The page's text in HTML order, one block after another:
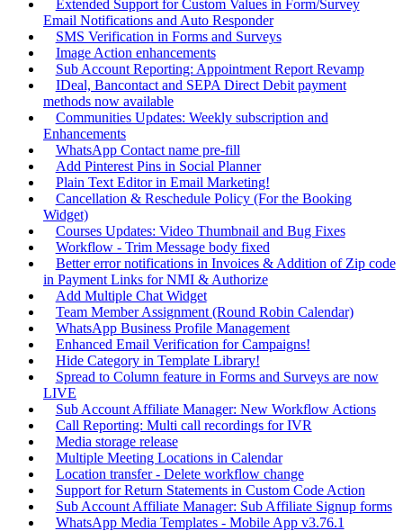
Extended Support for Custom Values in Form/Survey
Email Notifications and Auto Responder
SMS Verification in Forms and Surveys
Image Action enhancements
Sub Account Reporting: Appointment Report Revamp
IDeal, Bancontact and SEPA Direct Debit payment
methods now available
Communities Updates: Weekly subscription and
Enhancements
WhatsApp Contact name pre-fill
Add Pinterest Pins in Social Planner
Plain Text Editor in Email Marketing!
Cancellation & Reschedule Policy (For the Booking
Widget)
Courses Updates: Video Thumbnail and Bug Fixes
Workflow - Trim Message body fixed
Better error notifications in Invoices & Addition of Zip code
in Payment Links for NMI & Authorize
Add Multiple Chat Widget
Team Member Assignment (Round Robin Calendar)
WhatsApp Business Profile Management
Enhanced Email Verification for Campaigns!
Hide Category in Template Library!
Spread to Column feature in Forms and Surveys are now
LIVE
Sub Account Affiliate Manager: New Workflow Actions
Call Reporting: Multi call recordings for IVR
Media storage release
Multiple Meeting Locations in Calendar
Location transfer - Delete workflow change
Support for Return Statements in Custom Code Action
Sub Account Affiliate Manager: Sub Affiliate Signup forms
WhatsApp Media Templates - Mobile App v3.76.1